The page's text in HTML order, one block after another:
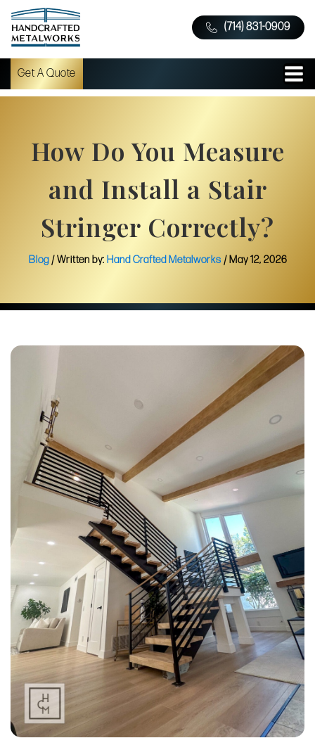
(714) 831-0909
Get A Quote
How Do You Measure
and Install a Stair
Stringer Correctly?
Blog/ Written by: Hand Crafted Metalworks /May 12, 2026